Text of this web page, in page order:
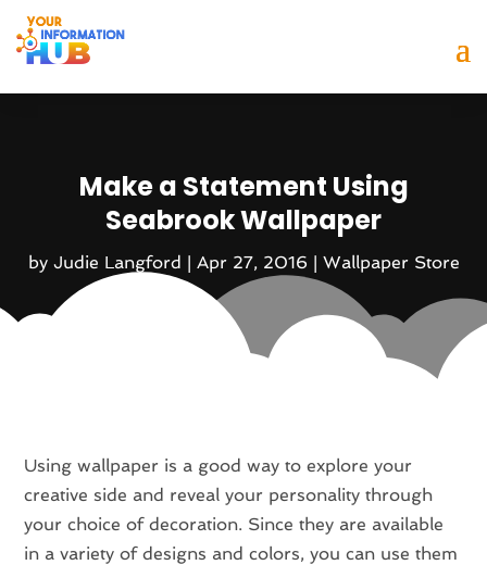
Make a Statement Using
Seabrook Wallpaper
by Judie Langford | Apr 27, 2016 | Wallpaper Store
Using wallpaper is a good way to explore your
creative side and reveal your personality through
your choice of decoration. Since they are available
in a variety of designs and colors, you can use them